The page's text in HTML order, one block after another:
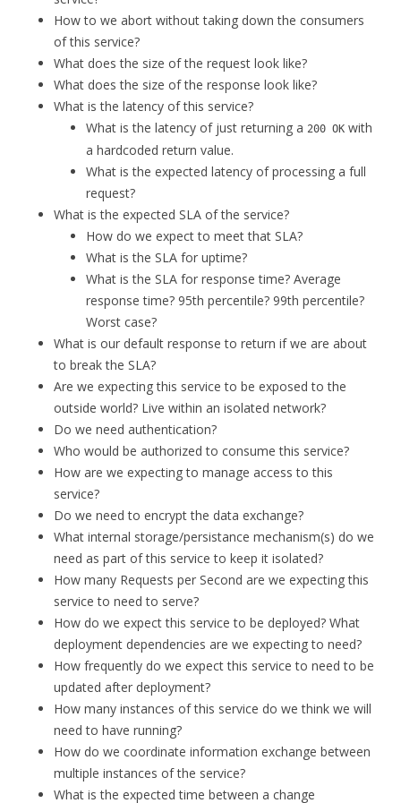
How to we abort without taking down the consumers
of this service?
What does the size of the request look like?
What does the size of the response look like?
What is the latency of this service?
What is the latency of just returning a 200 OK with
a hardcoded return value.
What is the expected latency of processing a full
request?
What is the expected SLA of the service?
How do we expect to meet that SLA?
What is the SLA for uptime?
What is the SLA for response time? Average
response time? 95th percentile? 99th percentile?
Worst case?
What is our default response to return if we are about
to break the SLA?
Are we expecting this service to be exposed to the
outside world? Live within an isolated network?
Do we need authentication?
Who would be authorized to consume this service?
How are we expecting to manage access to this
service?
Do we need to encrypt the data exchange?
What internal storage/persistance mechanism(s) do we
need as part of this service to keep it isolated?
How many Requests per Second are we expecting this
service to need to serve?
How do we expect this service to be deployed? What
deployment dependencies are we expecting to need?
How frequently do we expect this service to need to be
updated after deployment?
How many instances of this service do we think we will
need to have running?
How do we coordinate information exchange between
multiple instances of the service?
What is the expected time between a change